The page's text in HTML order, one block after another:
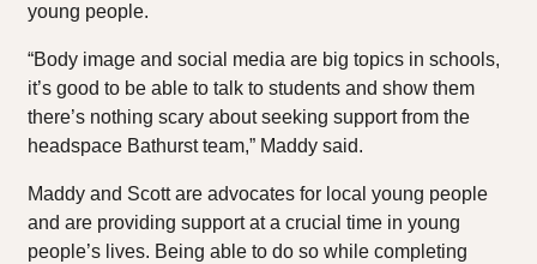
young people.
“Body image and social media are big topics in schools,
it’s good to be able to talk to students and show them
there’s nothing scary about seeking support from the
headspace Bathurst team,” Maddy said.
Maddy and Scott are advocates for local young people
and are providing support at a crucial time in young
people’s lives. Being able to do so while completing